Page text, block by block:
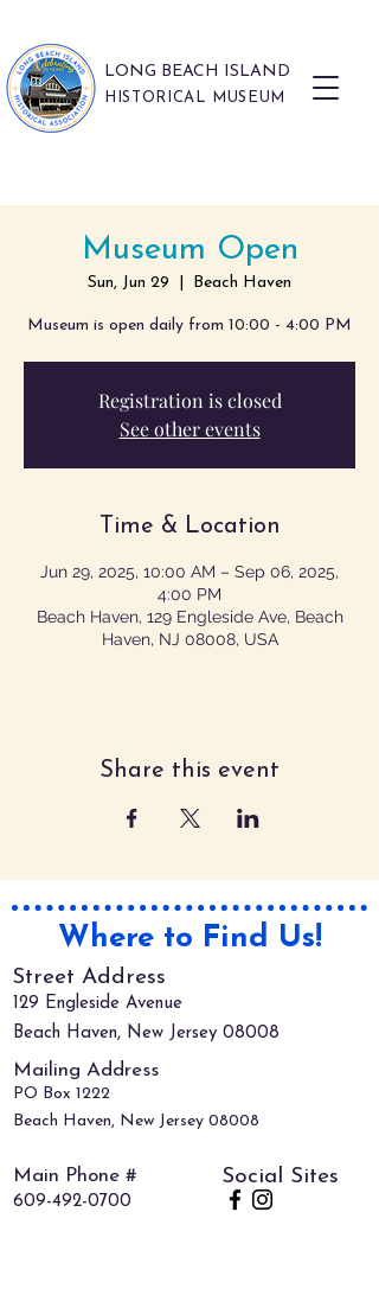
LONG BEACH ISLAND
HISTORICAL MUSEUM
Museum Open
Sun, Jun 29 Beach Haven
Museum is open daily from 10:00 - 4:00 PM
Registration is closed
See other events
Time & Location
Jun 29, 2025, 10:00 AM – Sep 06, 2025,
4:00 PM
Beach Haven, 129 Engleside Ave, Beach
Haven, NJ 08008, USA
Share this event
Where to Find Us!
Street Address
129 Engleside Avenue
Beach Haven, New Jersey 08008
Mailing Address
PO Box 1222
Beach Haven, New Jersey 08008
609-492-0700
Social Sites
Main Phone #